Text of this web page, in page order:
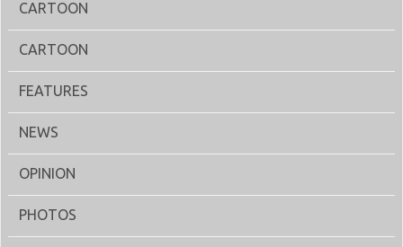
CARTOON
CARTOON
FEATURES
NEWS
OPINION
PHOTOS